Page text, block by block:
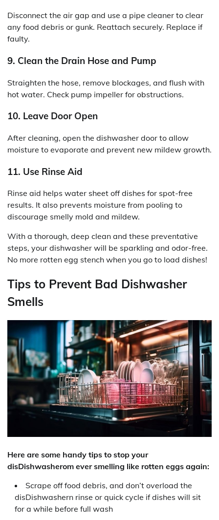
Disconnect the air gap and use a pipe cleaner to clear
any food debris or gunk. Reattach securely. Replace if
faulty.
9. Clean the Drain Hose and Pump
Straighten the hose, remove blockages, and flush with
hot water. Check pump impeller for obstructions.
10. Leave Door Open
After cleaning, open the dishwasher door to allow
moisture to evaporate and prevent new mildew growth.
11. Use Rinse Aid
Rinse aid helps water sheet off dishes for spot-free
results. It also prevents moisture from pooling to
discourage smelly mold and mildew.
With a thorough, deep clean and these preventative
steps, your dishwasher will be sparkling and odor-free.
No more rotten egg stench when you go to load dishes!
Tips to Prevent Bad Dishwasher
Smells
Here are some handy tips to stop your
disDishwasherom ever smelling like rotten eggs again:
Scrape off food debris, and don’t overload the
disDishwashern rinse or quick cycle if dishes will sit
for a while before full wash